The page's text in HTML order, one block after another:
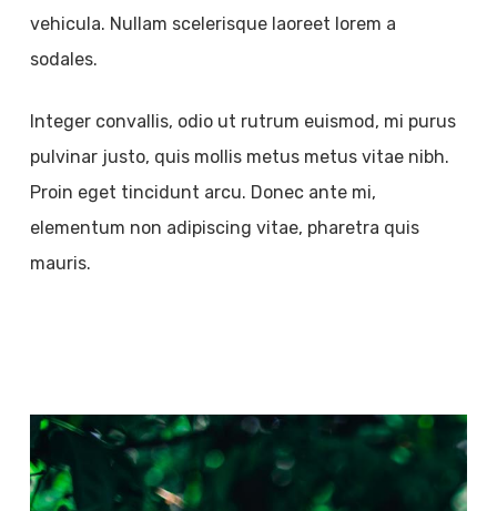
vehicula. Nullam scelerisque laoreet lorem a
sodales.
Integer convallis, odio ut rutrum euismod, mi purus
pulvinar justo, quis mollis metus metus vitae nibh.
Proin eget tincidunt arcu. Donec ante mi,
elementum non adipiscing vitae, pharetra quis
mauris.